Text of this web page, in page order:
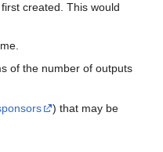
created. This would
of the number of outputs
) that may be